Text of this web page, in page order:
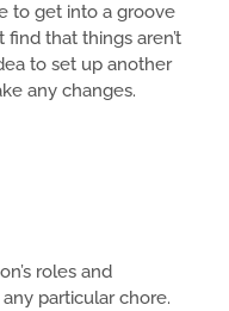
to get into a groove
that things aren’t
to set up another
any changes.
roles and
particular chore.